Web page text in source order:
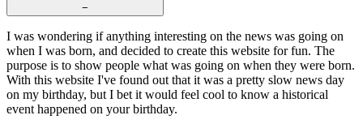
−
I was wondering if anything interesting on the news was going on
when I was born, and decided to create this website for fun. The
purpose is to show people what was going on when they were born.
With this website I've found out that it was a pretty slow news day
on my birthday, but I bet it would feel cool to know a historical
event happened on your birthday.